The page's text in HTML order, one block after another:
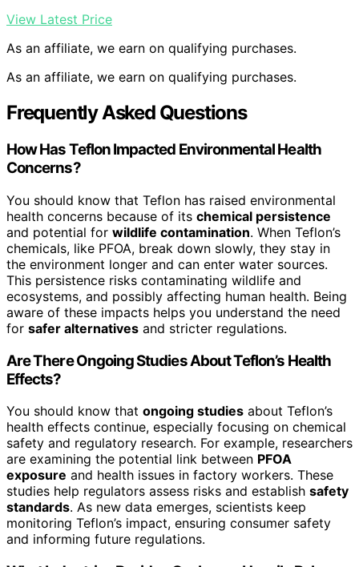
View Latest Price
As an affiliate, we earn on qualifying purchases.
As an affiliate, we earn on qualifying purchases.
Frequently Asked Questions
How Has Teflon Impacted Environmental Health
Concerns?
You should know that Teflon has raised environmental
health concerns because of its chemical persistence
and potential for wildlife contamination. When Teflon’s
chemicals, like PFOA, break down slowly, they stay in
the environment longer and can enter water sources.
This persistence risks contaminating wildlife and
ecosystems, and possibly affecting human health. Being
aware of these impacts helps you understand the need
for safer alternatives and stricter regulations.
Are There Ongoing Studies About Teflon’s Health
Effects?
You should know that ongoing studies about Teflon’s
health effects continue, especially focusing on chemical
safety and regulatory research. For example, researchers
are examining the potential link between PFOA
exposure and health issues in factory workers. These
studies help regulators assess risks and establish safety
standards. As new data emerges, scientists keep
monitoring Teflon’s impact, ensuring consumer safety
and informing future regulations.